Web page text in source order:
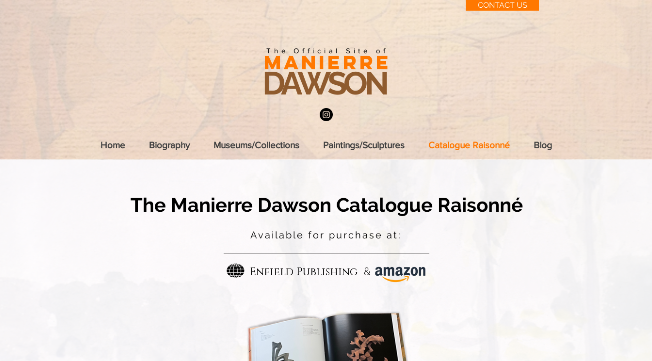
The Official Site of
DAWSON
MANIERRE
Home Biography Museums/Collections Paintings/Sculptures Catalogue Raisonné Blog
CONTACT US
The Manierre Dawson Catalogue Raisonné
Available for purchase at:
Enfield Publishing &